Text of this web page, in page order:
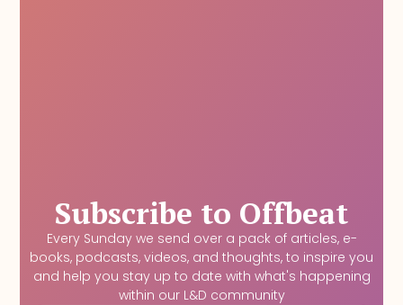
Subscribe to Offbeat
Every Sunday we send over a pack of articles, e-
books, podcasts, videos, and thoughts, to inspire you
and help you stay up to date with what's happening
within our L&D community